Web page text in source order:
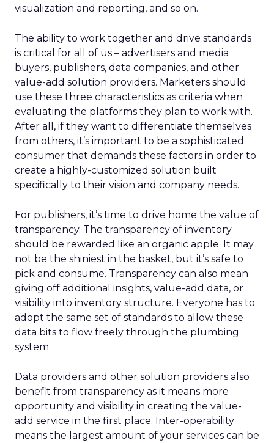
visualization and reporting, and so on.
The ability to work together and drive standards
is critical for all of us – advertisers and media
buyers, publishers, data companies, and other
value-add solution providers. Marketers should
use these three characteristics as criteria when
evaluating the platforms they plan to work with.
After all, if they want to differentiate themselves
from others, it’s important to be a sophisticated
consumer that demands these factors in order to
create a highly-customized solution built
specifically to their vision and company needs.
For publishers, it’s time to drive home the value of
transparency. The transparency of inventory
should be rewarded like an organic apple. It may
not be the shiniest in the basket, but it’s safe to
pick and consume. Transparency can also mean
giving off additional insights, value-add data, or
visibility into inventory structure. Everyone has to
adopt the same set of standards to allow these
data bits to flow freely through the plumbing
system.
Data providers and other solution providers also
benefit from transparency as it means more
opportunity and visibility in creating the value-
add service in the first place. Inter-operability
means the largest amount of your services can be